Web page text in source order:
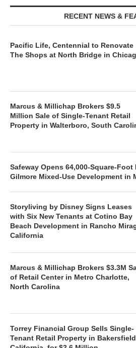
RECENT NEWS &
Pacific Life, Centennial to Renovate
The Shops at North Bridge in
Marcus & Millichap Brokers $9.5
Million Sale of Single-Tenant Retail
Property in Walterboro, South
Safeway Opens 64,000-Square-
Gilmore Mixed-Use Development in
Storyliving by Disney Signs Leases
with Six New Tenants at Cotino Bay
Beach Development in Rancho
California
Marcus & Millichap Brokers $3.3M
of Retail Center in Metro Charlotte,
North Carolina
Torrey Financial Group Sells Single-
Tenant Retail Property in